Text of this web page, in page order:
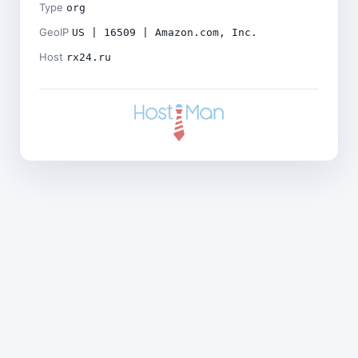
Type org
GeoIP US | 16509 | Amazon.com, Inc.
Host rx24.ru